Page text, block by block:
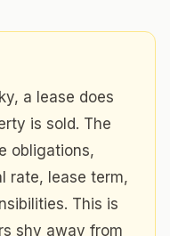
a lease does
is sold. The
obligations,
rate, lease term,
This is
shy away from